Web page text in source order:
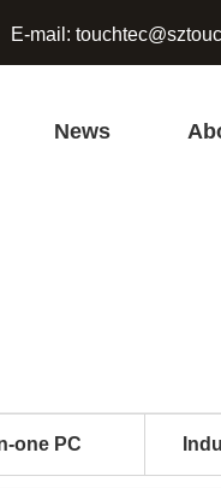
E-mail:
News
one PC